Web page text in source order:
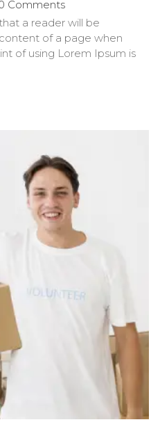
Comments
a reader will be
of a page when
of using Lorem Ipsum is